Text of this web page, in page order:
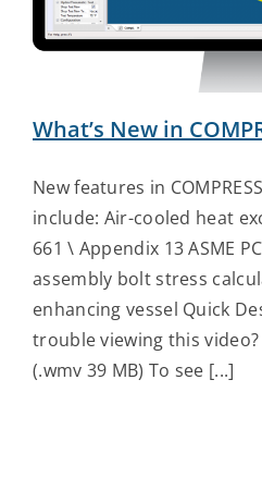
Contact Us
What’s New in
New features in
include: Air-cooled heat
661 \ Appendix 13 ASME
assembly bolt stress
enhancing vessel Quick
trouble viewing this
(.wmv 39 MB) To see [...]